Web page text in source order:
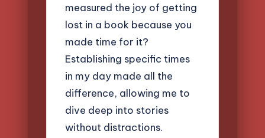
measured the joy of getting
lost in a book because you
made time for it?
Establishing specific times
in my day made all the
difference, allowing me to
dive deep into stories
without distractions.